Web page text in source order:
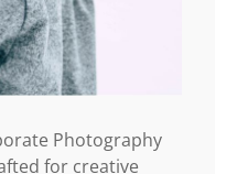
Photography
for creative